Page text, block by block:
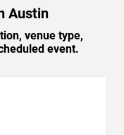
Austin
venue type,
event.